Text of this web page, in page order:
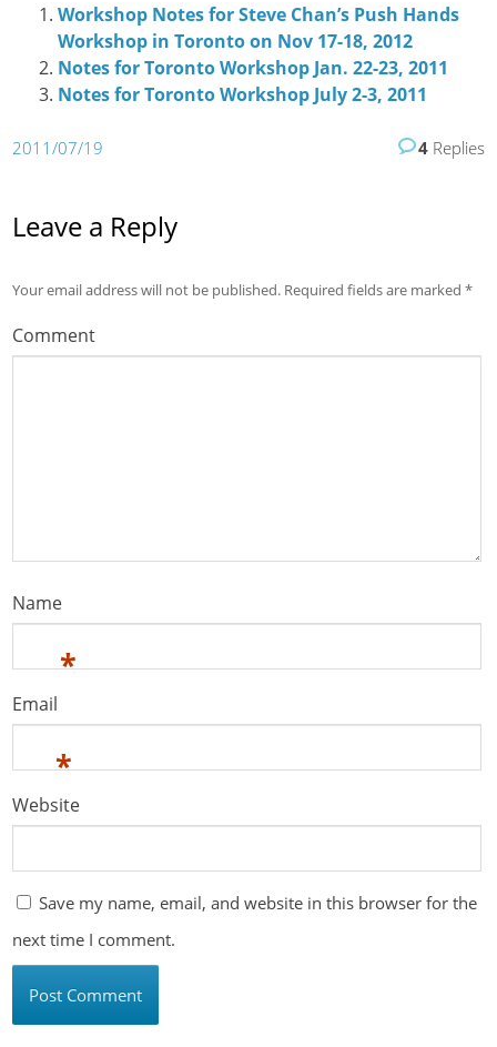
Workshop Notes for Steve Chan’s Push Hands
Workshop in Toronto on Nov 17-18, 2012
Notes for Toronto Workshop Jan. 22-23, 2011
Notes for Toronto Workshop July 2-3, 2011
2011/07/19 4Replies
Leave a Reply
Your email address will not be published. Required fields are marked*
Comment
Name
*
Email
*
Website
Save my name, email, and website in this browser for the
next time I comment.